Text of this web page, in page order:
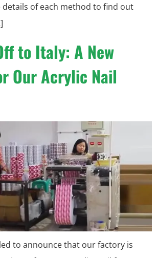
details of each method to find out
to Italy: A New
Our Acrylic Nail
to announce that our factory is